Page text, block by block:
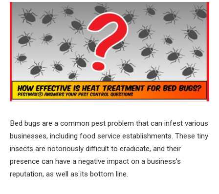
Bed bugs are a common pest problem that can infest various
businesses, including food service establishments. These tiny
insects are notoriously difficult to eradicate, and their
presence can have a negative impact on a business’s
reputation, as well as its bottom line.